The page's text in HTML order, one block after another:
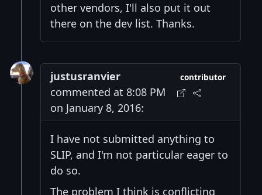
other vendors, I'll also put it out
there on the dev list. Thanks.
justusranvier
commented at 8:08 PM
on January 8, 2016:
contributor
I have not submitted anything to
SLIP, and I'm not particular eager to
do so.
The problem I think is conflicting